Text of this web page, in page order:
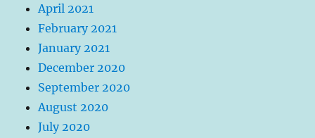
April 2021
February 2021
January 2021
December 2020
September 2020
August 2020
July 2020